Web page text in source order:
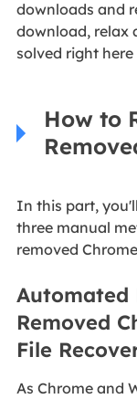
downloads and
download, relax
solved right here
How to
In this part,
three manual
removed
Automated
Removed
File
As Chrome and